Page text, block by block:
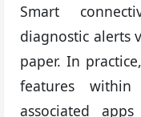
Smart
diagnostic alerts
paper. In
features
associated